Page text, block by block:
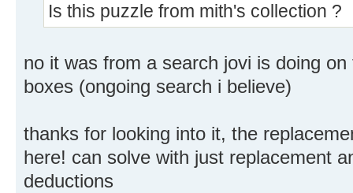
Is this puzzle from mith's collection ?
no it was from a search jovi is doing
boxes (ongoing search i believe)
thanks for looking into it, the
here! can solve with just replacement
deductions